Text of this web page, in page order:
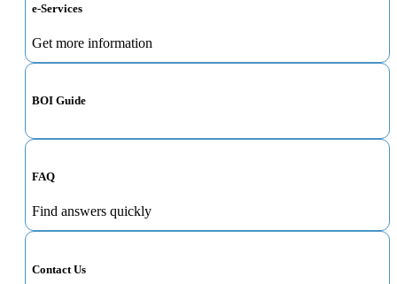
e-Services
Get more information
BOI Guide
FAQ
Find answers quickly
Contact Us